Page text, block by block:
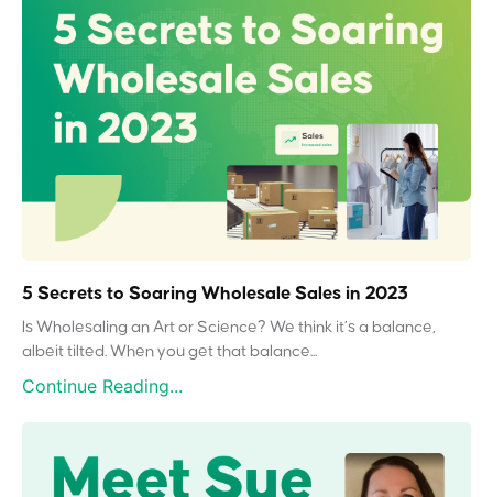
5 Secrets to Soaring Wholesale Sales in 2023
Is Wholesaling an Art or Science? We think it’s a balance,
albeit tilted. When you get that balance...
Continue Reading...